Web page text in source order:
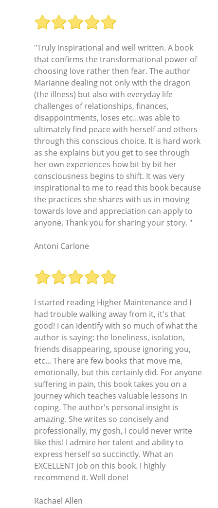
"Truly inspirational and well written. A book
that confirms the transformational power of
choosing love rather then fear. The author
Marianne dealing not only with the dragon
(the illness) but also with everyday life
challenges of relationships, finances,
disappointments, loses etc...was able to
ultimately find peace with herself and others
through this conscious choice. It is hard work
as she explains but you get to see through
her own experiences how bit by bit her
consciousness begins to shift. It was very
inspirational to me to read this book because
the practices she shares with us in moving
towards love and appreciation can apply to
anyone. Thank you for sharing your story. "
Antoni Carlone
I started reading Higher Maintenance and I
had trouble walking away from it, it's that
good! I can identify with so much of what the
author is saying: the loneliness, isolation,
friends disappearing, spouse ignoring you,
etc... There are few books that move me,
emotionally, but this certainly did. For anyone
suffering in pain, this book takes you on a
journey which teaches valuable lessons in
coping. The author's personal insight is
amazing. She writes so concisely and
professionally, my gosh, I could never write
like this! I admire her talent and ability to
express herself so succinctly. What an
EXCELLENT job on this book. I highly
recommend it. Well done!
Rachael Allen